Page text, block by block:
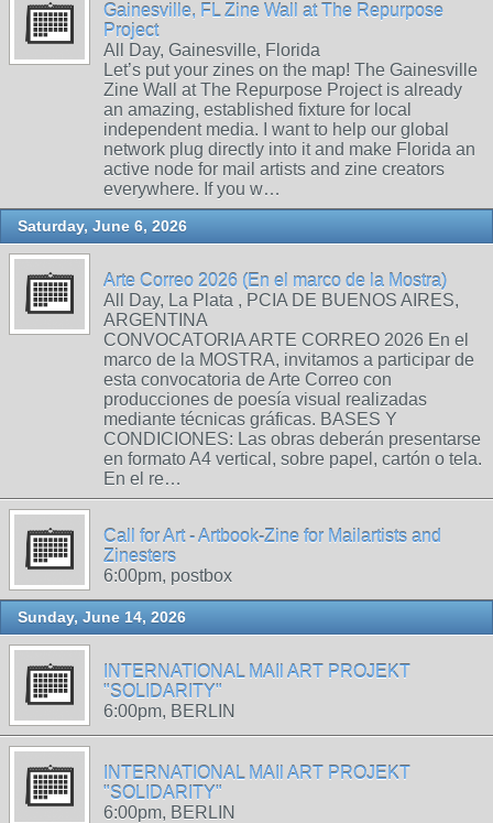
Gainesville, FL Zine Wall at The Repurpose
Project
All Day, Gainesville, Florida
Let’s put your zines on the map! The Gainesville
Zine Wall at The Repurpose Project is already
an amazing, established fixture for local
independent media. I want to help our global
network plug directly into it and make Florida an
active node for mail artists and zine creators
everywhere. If you w…
Saturday, June 6, 2026
Arte Correo 2026 (En el marco de la Mostra)
All Day, La Plata , PCIA DE BUENOS AIRES,
ARGENTINA
CONVOCATORIA ARTE CORREO 2026 En el
marco de la MOSTRA, invitamos a participar de
esta convocatoria de Arte Correo con
producciones de poesía visual realizadas
mediante técnicas gráficas. BASES Y
CONDICIONES: Las obras deberán presentarse
en formato A4 vertical, sobre papel, cartón o tela.
En el re…
Call for Art - Artbook-Zine for Mailartists and
Zinesters
6:00pm, postbox
Sunday, June 14, 2026
INTERNATIONAL MAIl ART PROJEKT
"SOLIDARITY"
6:00pm, BERLIN
INTERNATIONAL MAIl ART PROJEKT
"SOLIDARITY"
6:00pm, BERLIN